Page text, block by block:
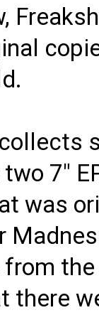
7"
was
from
there